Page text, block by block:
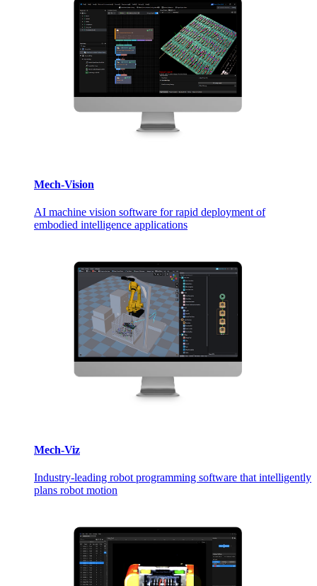
Mech-Vision
AI machine vision software for rapid deployment of
embodied intelligence applications
Mech-Viz
Industry-leading robot programming software that intelligently
plans robot motion